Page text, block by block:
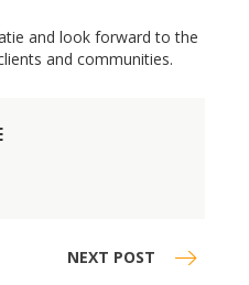
and look forward to the
and communities.
NEXT POST